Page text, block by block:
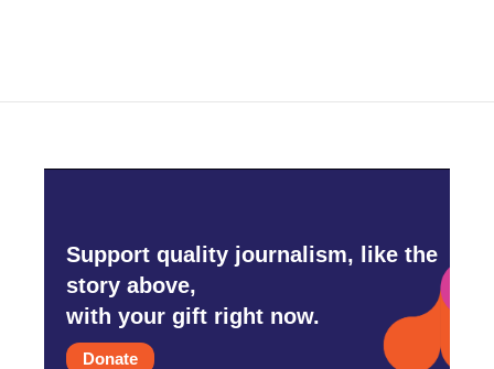
Support quality journalism, like the
story above,
with your gift right now.
Donate